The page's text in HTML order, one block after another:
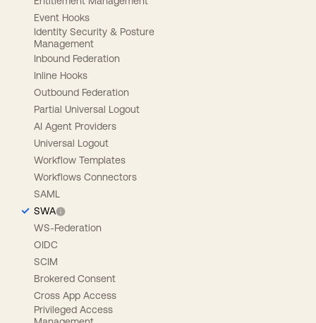
Event Hooks
Identity Security & Posture
Management
Inbound Federation
Inline Hooks
Outbound Federation
Partial Universal Logout
AI Agent Providers
Universal Logout
Workflow Templates
Workflows Connectors
SAML
SWA
WS-Federation
OIDC
SCIM
Brokered Consent
Cross App Access
Privileged Access